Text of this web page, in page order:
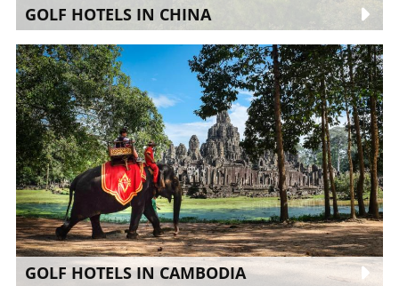
GOLF HOTELS IN CHINA
GOLF HOTELS IN CAMBODIA